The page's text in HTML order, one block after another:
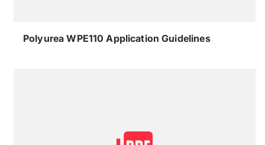
Polyurea WPE110 Application Guidelines